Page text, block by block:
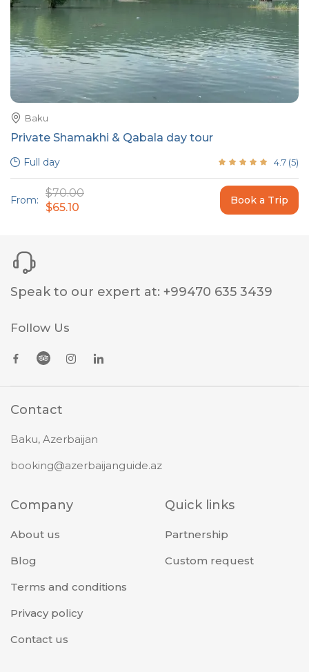
Baku
Private Shamakhi & Qabala day tour
Full day 4.7 (5)
From:
$70.00
$65.10
Book a Trip
Speak to our expert at: +99470 635 3439
Follow Us
Contact
Baku, Azerbaijan
booking@azerbaijanguide.az
Company
About us
Blog
Terms and conditions
Privacy policy
Contact us
Quick links
Partnership
Custom request